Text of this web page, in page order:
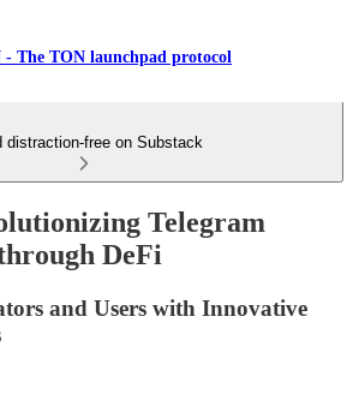
- The TON launchpad protocol
distraction-free on Substack
Telegram
DeFi
and Users with Innovative